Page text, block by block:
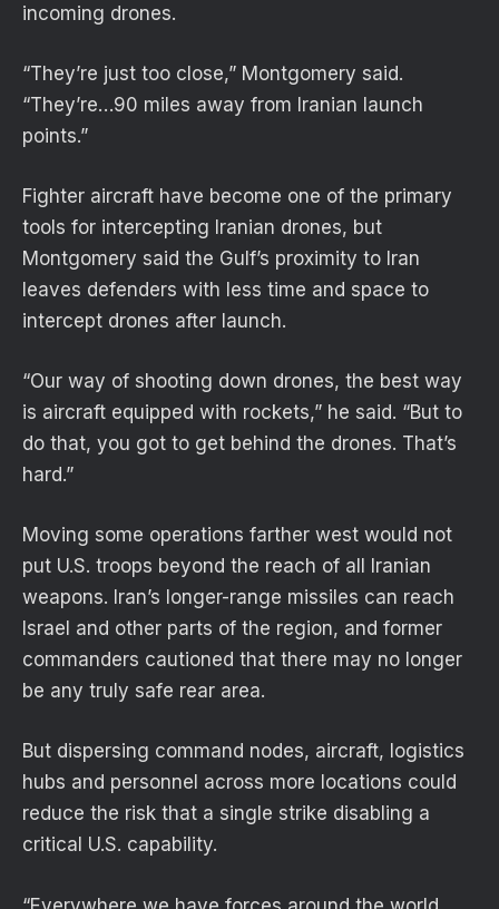
incoming drones.
“They’re just too close,” Montgomery said.
“They’re…90 miles away from Iranian launch
points.”
Fighter aircraft have become one of the primary
tools for intercepting Iranian drones, but
Montgomery said the Gulf’s proximity to Iran
leaves defenders with less time and space to
intercept drones after launch.
“Our way of shooting down drones, the best way
is aircraft equipped with rockets,” he said. “But to
do that, you got to get behind the drones. That’s
hard.”
Moving some operations farther west would not
put U.S. troops beyond the reach of all Iranian
weapons. Iran’s longer-range missiles can reach
Israel and other parts of the region, and former
commanders cautioned that there may no longer
be any truly safe rear area.
But dispersing command nodes, aircraft, logistics
hubs and personnel across more locations could
reduce the risk that a single strike disabling a
critical U.S. capability.